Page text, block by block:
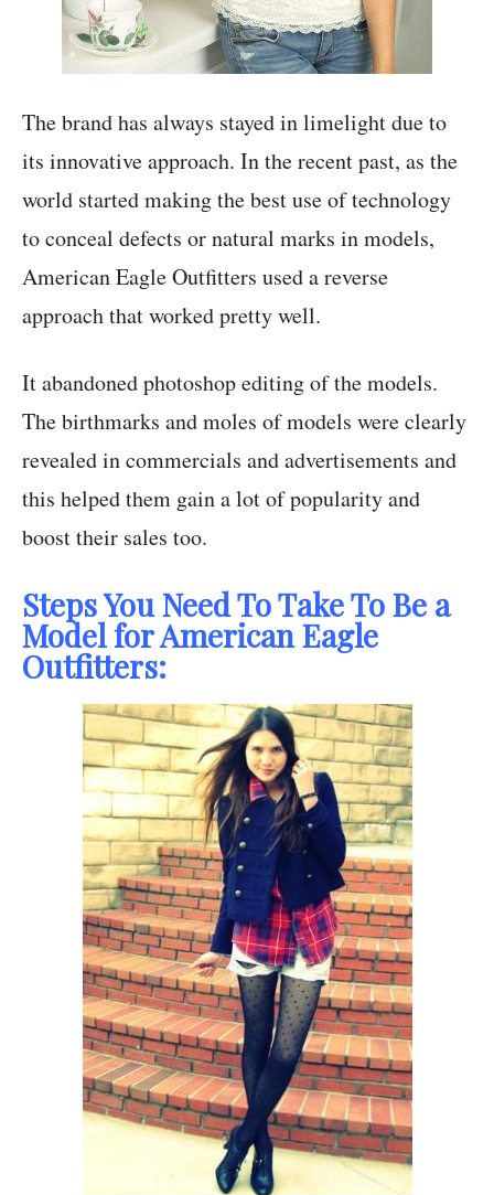
The brand has always stayed in limelight due to
its innovative approach. In the recent past, as the
world started making the best use of technology
to conceal defects or natural marks in models,
American Eagle Outfitters used a reverse
approach that worked pretty well.
It abandoned photoshop editing of the models.
The birthmarks and moles of models were clearly
revealed in commercials and advertisements and
this helped them gain a lot of popularity and
boost their sales too.
Steps You Need To Take To Be a
Model for American Eagle
Outfitters: